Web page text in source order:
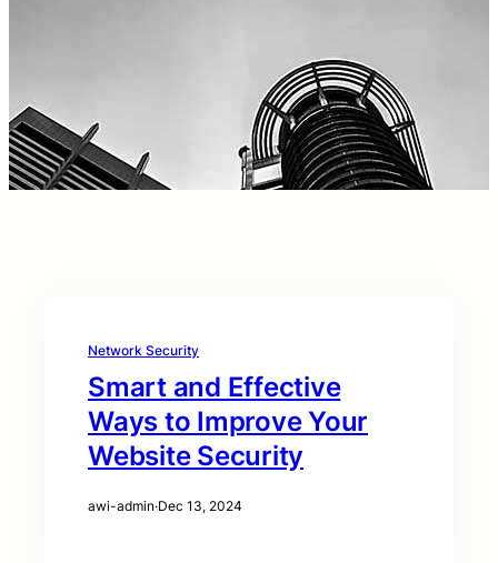
Network Security
Smart and Effective
Ways to Improve Your
Website Security
awi-admin·Dec 13, 2024